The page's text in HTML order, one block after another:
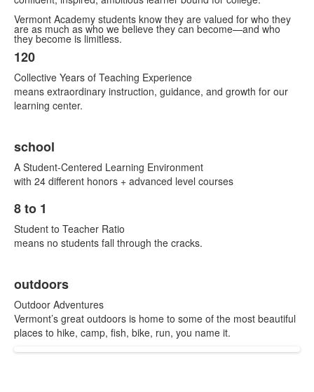
Vermont Academy students know they are valued for who they
are as much as who we believe they can become—and who
they become is limitless.
List
of
2
items.
120
Collective Years of Teaching Experience
means extraordinary instruction, guidance, and growth for our
learning center.
school
A Student-Centered Learning Environment
with 24 different honors + advanced level courses
List
of
2
8 to 1
Student to Teacher Ratio
means no students fall through the cracks.
outdoors
Outdoor Adventures
Vermont’s great outdoors is home to some of the most beautiful
places to hike, camp, fish, bike, run, you name it.